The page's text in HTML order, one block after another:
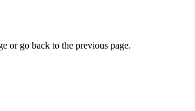
or go back to the previous page.